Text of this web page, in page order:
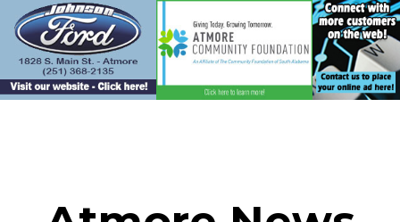
content